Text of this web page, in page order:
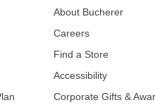
About Bucherer
Careers
Find a Store
Accessibility
Corporate Gifts &